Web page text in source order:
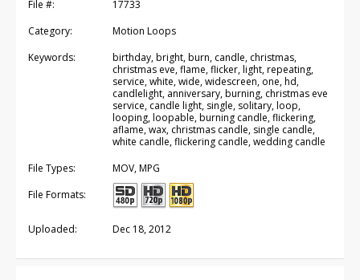
File #:
17733
Category:
Motion Loops
Keywords:
birthday, bright, burn, candle, christmas,
christmas eve, flame, flicker, light, repeating,
service, white, wide, widescreen, one, hd,
candlelight, anniversary, burning, christmas eve
service, candle light, single, solitary, loop,
looping, loopable, burning candle, flickering,
aflame, wax, christmas candle, single candle,
white candle, flickering candle, wedding candle
File Types:
MOV, MPG
File Formats:
Uploaded: Dec 18, 2012